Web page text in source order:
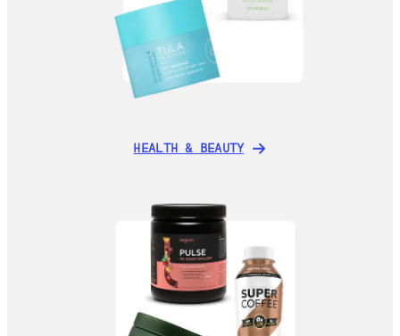
HEALTH & BEAUTY